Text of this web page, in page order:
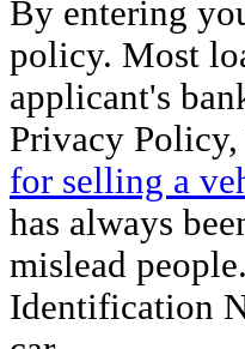
By entering
policy. Most
applicant's
Privacy
for selling a
has always
mislead
Identification